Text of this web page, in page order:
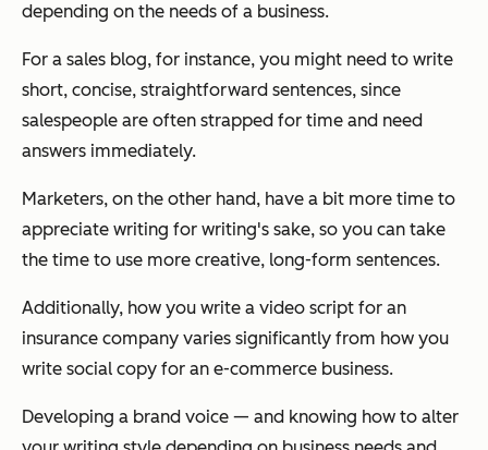
depending on the needs of a business.
For a sales blog, for instance, you might need to write
short, concise, straightforward sentences, since
salespeople are often strapped for time and need
answers immediately.
Marketers, on the other hand, have a bit more time to
appreciate writing for writing's sake, so you can take
the time to use more creative, long-form sentences.
Additionally, how you write a video script for an
insurance company varies significantly from how you
write social copy for an e-commerce business.
Developing a brand voice — and knowing how to alter